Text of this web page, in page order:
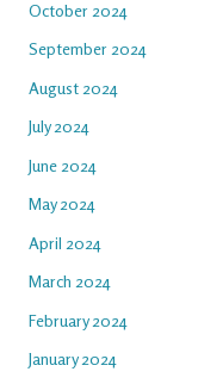
October 2024
September 2024
August 2024
July 2024
June 2024
May 2024
April 2024
March 2024
February 2024
January 2024